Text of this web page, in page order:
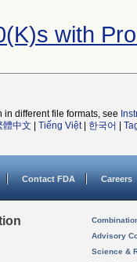
with
different file formats, see
體中文 Tiếng Việt| 한국어
Contact FDA Careers
Advisory
Science &